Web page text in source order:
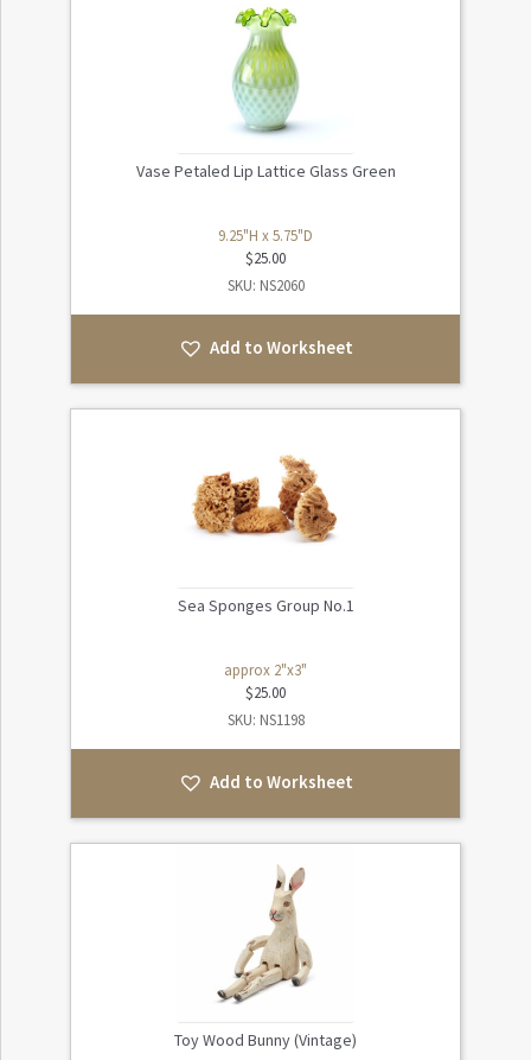
Vase Petaled Lip Lattice Glass Green
9.25"H x 5.75"D
$25.00
SKU: NS2060
Add to Worksheet
Sea Sponges Group No.1
approx 2"x3"
$25.00
SKU: NS1198
Add to Worksheet
Toy Wood Bunny (Vintage)